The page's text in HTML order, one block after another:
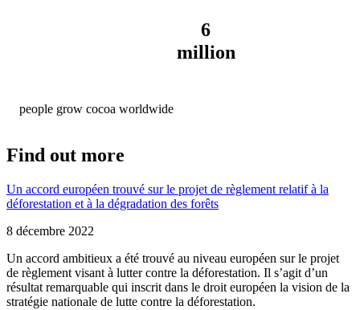
6
million
people grow cocoa worldwide
Find out more
Un accord européen trouvé sur le projet de règlement relatif à la
déforestation et à la dégradation des forêts
8 décembre 2022
Un accord ambitieux a été trouvé au niveau européen sur le projet
de règlement visant à lutter contre la déforestation. Il s’agit d’un
résultat remarquable qui inscrit dans le droit européen la vision de la
stratégie nationale de lutte contre la déforestation.